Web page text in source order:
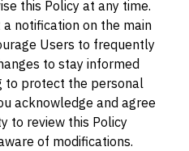
this Policy at any time.
notification on the main
Users to frequently
to stay informed
to protect the personal
acknowledge and agree
to review this Policy
of modifications.